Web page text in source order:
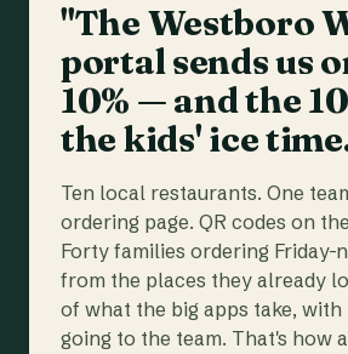
"The Westboro
portal sends us
10% — and the
the kids' ice
Ten local restaurants. One
ordering page. QR codes on
Forty families ordering Friday-
from the places they already
of what the big apps take,
going to the team. That's how